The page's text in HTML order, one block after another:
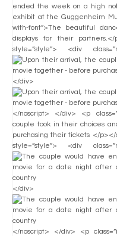
ended the week on a high
exhibit at the Guggenheim
with-font”>The beautiful
displays for their partners.</
style=”style”> <div
</div>
</noscript> </div> <p
couple took in their choices
purchasing their tickets </p></
style=”style”> <div
</div>
</noscript> </div> <p